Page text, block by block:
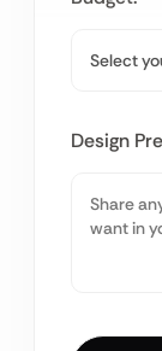
Design